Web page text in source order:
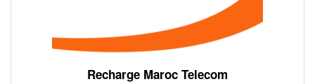
Recharge Maroc Telecom